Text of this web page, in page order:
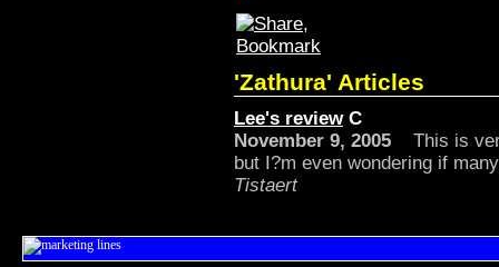
'Zathura' Articles
Lee's reviewC
November 9, 2005 This is
but I?m even wondering if
Tistaert